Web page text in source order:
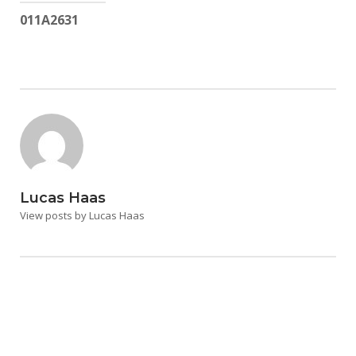
011A2631
Lucas Haas
View posts by Lucas Haas